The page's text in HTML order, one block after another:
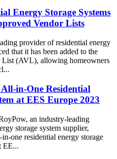
Energy Storage Systems
Vendor Lists
provider of residential energy
that it has been added to the
List (AVL), allowing homeowners
in-One Residential
at EES Europe 2023
an industry-leading
storage system supplier,
one residential energy storage
EE...